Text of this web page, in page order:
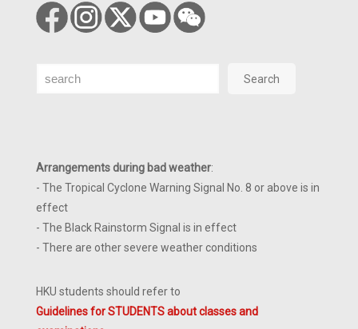
Search Search
Arrangements during bad weather:
- The Tropical Cyclone Warning Signal No. 8 or above is in
effect
- The Black Rainstorm Signal is in effect
- There are other severe weather conditions
HKU students should refer to
Guidelines for STUDENTS about classes and